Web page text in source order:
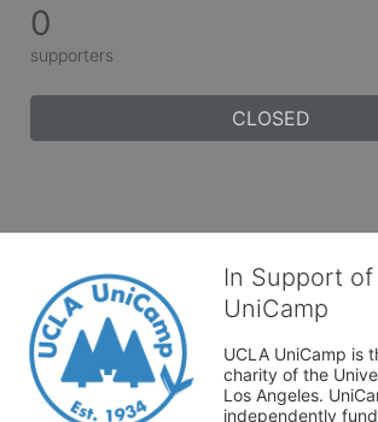
0
supporters
CLOSED
In Support
UniCamp
UCLA UniCamp is
charity of the
Los Angeles.
independently